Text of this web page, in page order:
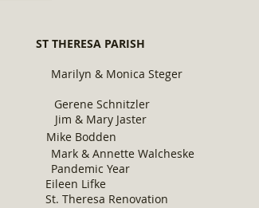
ST THERESA PARISH
& Monica Steger
Schnitzler
Jaster
Bodden
Walcheske
Year
Lifke
Renovation